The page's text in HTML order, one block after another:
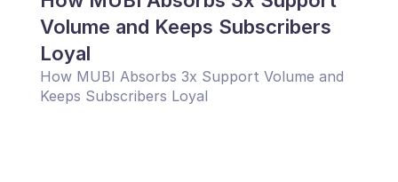
Volume and Keeps Subscribers
Loyal
How MUBI Absorbs 3x Support Volume and
Keeps Subscribers Loyal